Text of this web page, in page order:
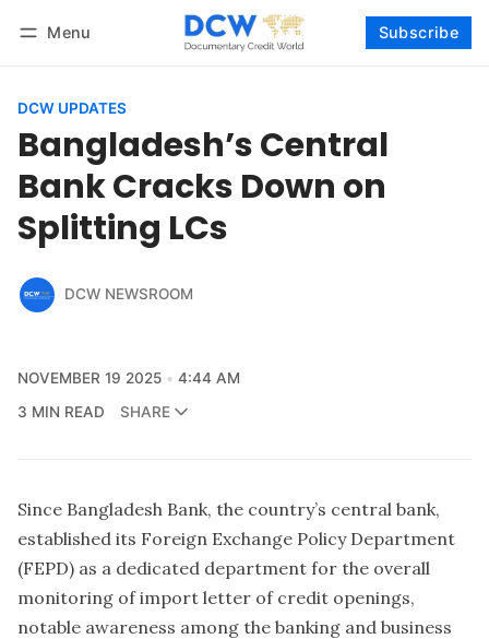
Menu Subscribe
DCW UPDATES
Bangladesh’s Central
Bank Cracks Down on
Splitting LCs
DCW NEWSROOM
NOVEMBER 19 2025
4:44 AM
3 MIN READ
SHARE
Since Bangladesh Bank, the country’s central bank,
established its Foreign Exchange Policy Department
(FEPD) as a dedicated department for the overall
monitoring of import letter of credit openings,
notable awareness among the banking and business